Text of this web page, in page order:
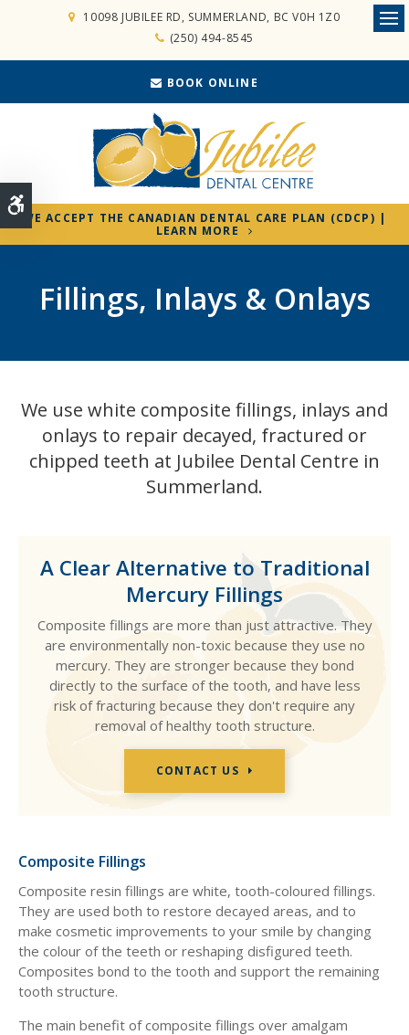
Accessible Version
10098 JUBILEE RD SUMMERLAND BC V0H 1Z0
(250) 494-8545
BOOK ONLINE
WE ACCEPT THE CANADIAN DENTAL CARE PLAN (CDCP) |
LEARN MORE
Fillings, Inlays & Onlays
We use white composite fillings, inlays and
onlays to repair decayed, fractured or
chipped teeth at Jubilee Dental Centre in
Summerland.
A Clear Alternative to Traditional
Mercury Fillings
Composite fillings are more than just attractive. They
are environmentally non-toxic because they use no
mercury. They are stronger because they bond
directly to the surface of the tooth, and have less
risk of fracturing because they don't require any
removal of healthy tooth structure.
CONTACT US
Composite Fillings
Composite resin fillings are white, tooth-coloured fillings.
They are used both to restore decayed areas, and to
make cosmetic improvements to your smile by changing
the colour of the teeth or reshaping disfigured teeth.
Composites bond to the tooth and support the remaining
tooth structure.
The main benefit of composite fillings over amalgam